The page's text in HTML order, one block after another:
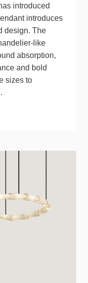
introduced
introduces
design. The
like
absorption,
and bold
sizes to